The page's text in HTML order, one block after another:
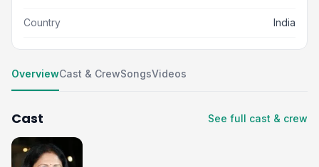
Country India
OverviewCast & CrewSongsVideos
Cast See full cast & crew